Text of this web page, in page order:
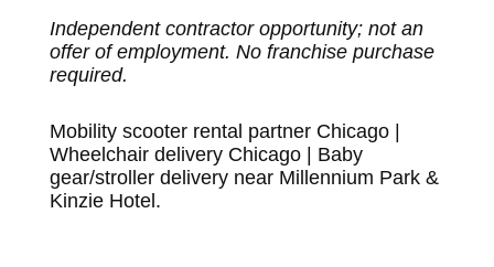
Independent contractor opportunity; not an
offer of employment. No franchise purchase
required.
Mobility scooter rental partner Chicago |
Wheelchair delivery Chicago | Baby
gear/stroller delivery near Millennium Park &
Kinzie Hotel.